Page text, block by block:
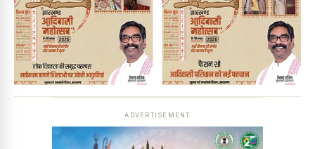
ADVERTISEMENT